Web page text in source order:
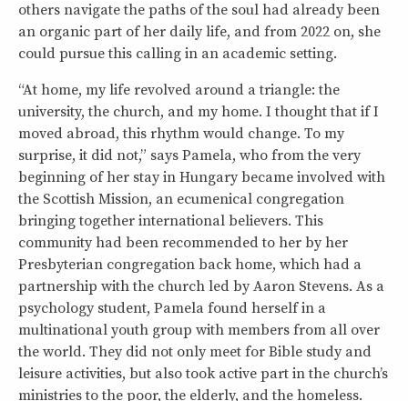
others navigate the paths of the soul had already been
an organic part of her daily life, and from 2022 on, she
could pursue this calling in an academic setting.
“At home, my life revolved around a triangle: the
university, the church, and my home. I thought that if I
moved abroad, this rhythm would change. To my
surprise, it did not,” says Pamela, who from the very
beginning of her stay in Hungary became involved with
the Scottish Mission, an ecumenical congregation
bringing together international believers. This
community had been recommended to her by her
Presbyterian congregation back home, which had a
partnership with the church led by Aaron Stevens. As a
psychology student, Pamela found herself in a
multinational youth group with members from all over
the world. They did not only meet for Bible study and
leisure activities, but also took active part in the church’s
ministries to the poor, the elderly, and the homeless.